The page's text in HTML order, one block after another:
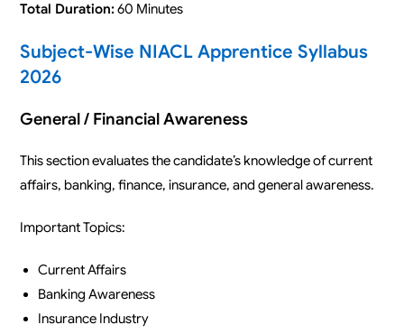
Total Duration:60 Minutes
Subject-Wise NIACL Apprentice Syllabus
2026
General / Financial Awareness
This section evaluates the candidate’s knowledge of current
affairs, banking, finance, insurance, and general awareness.
Important Topics:
Current Affairs
Banking Awareness
Insurance Industry